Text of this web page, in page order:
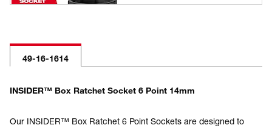
49-16-1614
INSIDER™ Box Ratchet Socket 6 Point 14mm
Our INSIDER™ Box Ratchet 6 Point Sockets are designed to